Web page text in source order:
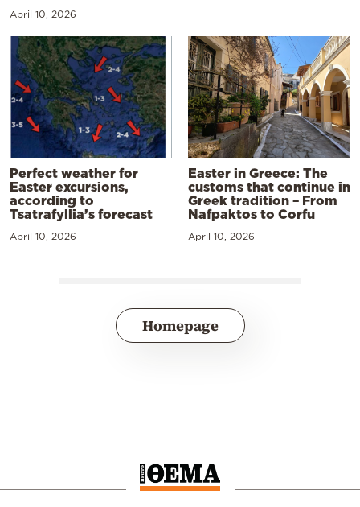
April 10, 2026
Perfect weather for
Easter excursions,
according to
Tsatrafyllia’s forecast
April 10, 2026
Easter in Greece: The
customs that continue in
Greek tradition – From
Nafpaktos to Corfu
April 10, 2026
Homepage